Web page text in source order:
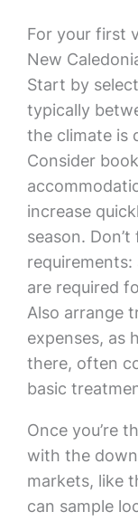
For your first
New
Start by
typically
the climate is
Consider
increase
season.
are required
Also arrange
expenses, as
there, often
basic
Once you’re
with the
markets, like
can sample